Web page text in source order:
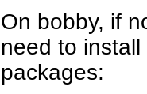
On bobby, if
need to
packages: